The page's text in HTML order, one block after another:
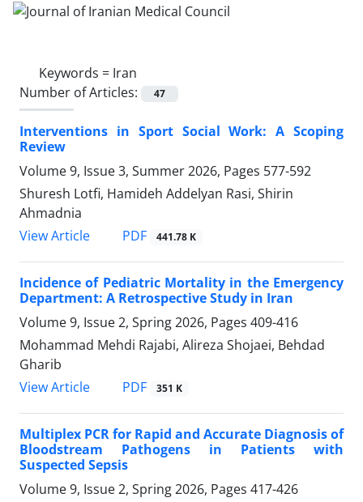
Keywords = Iran
Number of Articles:
47
Interventions in Sport Social Work: A Scoping
Review
Volume 9, Issue 3, Summer 2026, Pages 577-592
Shuresh Lotfi, Hamideh Addelyan Rasi, Shirin
Ahmadnia
View Article
PDF 441.78 K
Incidence of Pediatric Mortality in the Emergency
Department: A Retrospective Study in Iran
Volume 9, Issue 2, Spring 2026, Pages 409-416
Mohammad Mehdi Rajabi, Alireza Shojaei, Behdad
Gharib
View Article
PDF 351 K
Multiplex PCR for Rapid and Accurate Diagnosis of
Bloodstream Pathogens in Patients with
Suspected Sepsis
Volume 9, Issue 2, Spring 2026, Pages 417-426